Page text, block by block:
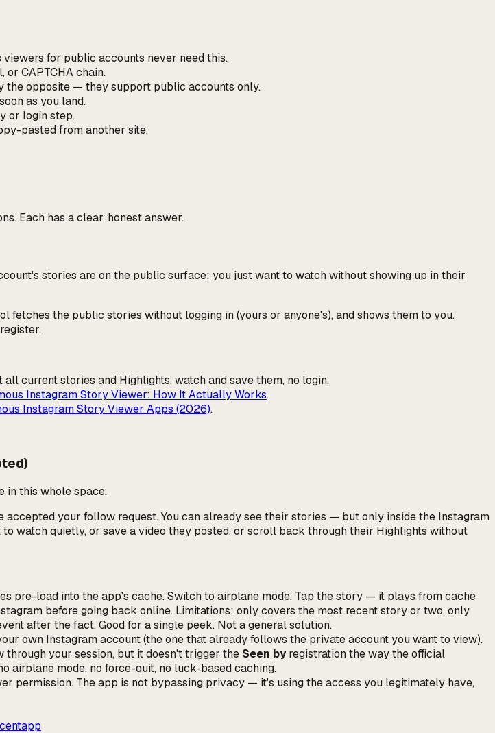
viewers for public accounts never need this.
or CAPTCHA chain.
the opposite — they support public accounts only.
as you land.
or login step.
pasted from another site.
Each has a clear, honest answer.
stories are on the public surface; you just want to watch without showing up in their
the public stories without logging in (yours or anyone's), and shows them to you.
current stories and Highlights, watch and save them, no login.
Instagram Story Viewer: How It Actually Works.
Instagram Story Viewer Apps (2026).
in this whole space.
your follow request. You can already see their stories — but only inside the Instagram
to watch quietly, or save a video they posted, or scroll back through their Highlights without
pre-load into the app's cache. Switch to airplane mode. Tap the story — it plays from cache
before going back online. Limitations: only covers the most recent story or two, only
after the fact. Good for a single peek. Not a general solution.
own Instagram account (the one that already follows the private account you want to view).
through your session, but it doesn't trigger the Seen byregistration the way the official
airplane mode, no force-quit, no luck-based caching.
permission. The app is not bypassing privacy — it's using the access you legitimately have,